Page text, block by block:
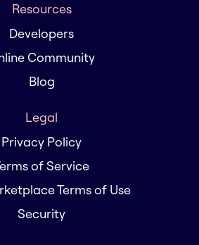
Resources
Developers
Community
Blog
Legal
Privacy Policy
of Service
Terms of Use
Security